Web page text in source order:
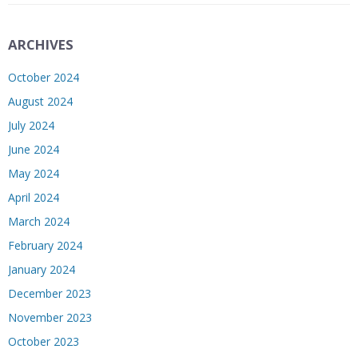
ARCHIVES
October 2024
August 2024
July 2024
June 2024
May 2024
April 2024
March 2024
February 2024
January 2024
December 2023
November 2023
October 2023